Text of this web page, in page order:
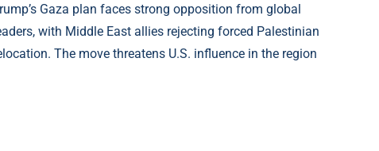
Gaza plan faces strong opposition from global
with Middle East allies rejecting forced Palestinian
The move threatens U.S. influence in the region